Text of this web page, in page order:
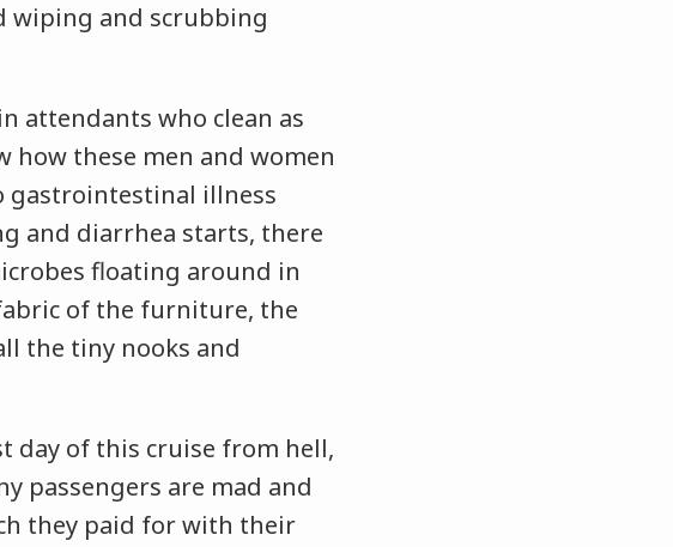
wiping and scrubbing
attendants who clean as
how these men and women
gastrointestinal illness
and diarrhea starts, there
floating around in
of the furniture, the
the tiny nooks and
day of this cruise from hell,
passengers are mad and
they paid for with their